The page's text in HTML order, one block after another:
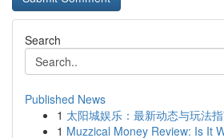
Search
Published News
1 太阳城娱乐：最新动态与玩法
1 Muzzical Money Review: Is It